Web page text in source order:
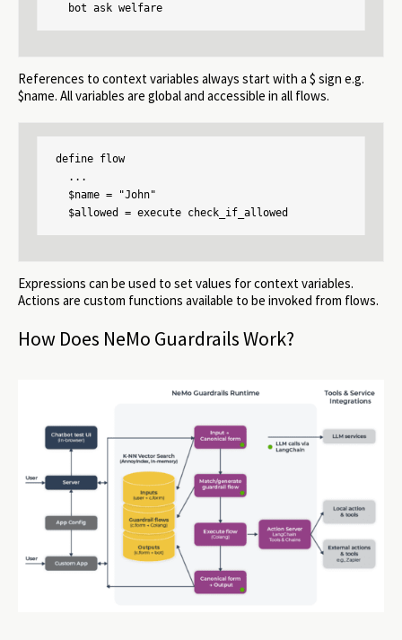
  bot ask welfare
References to context variables always start with a $ sign e.g.
$name. All variables are global and accessible in all flows.
define flow
  ...
  $name = "John"
  $allowed = execute check_if_allowed
Expressions can be used to set values for context variables.
Actions are custom functions available to be invoked from flows.
How Does NeMo Guardrails Work?